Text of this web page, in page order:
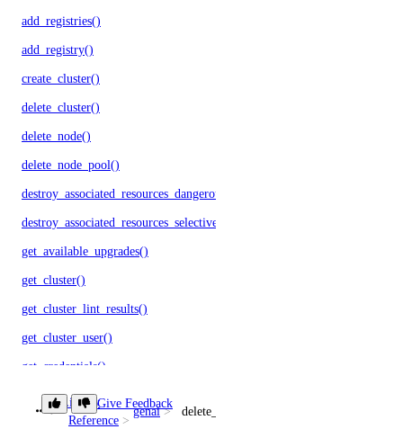
add_registries()
add_registry()
create_cluster()
delete_cluster()
delete_node()
delete_node_pool()
destroy_associated_resources_dangerous()
destroy_associated_resources_selective()
get_available_upgrades()
get_cluster()
get_cluster_lint_results()
get_cluster_user()
get_credentials()
get_kubeconfig()
get_node_pool()
Library
Reference
genai delete_agent()
Give Feedback